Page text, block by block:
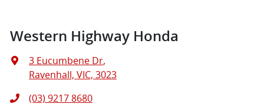
Western Highway Honda
3 Eucumbene Dr,
Ravenhall, VIC, 3023
(03) 9217 8680